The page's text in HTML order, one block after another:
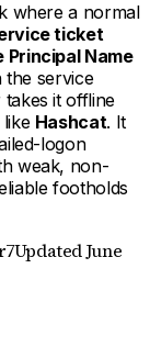
where a normal
ticket
Principal Name
the service
it offline
Hashcat. It
logon
weak, non-
footholds
UpdatedJune